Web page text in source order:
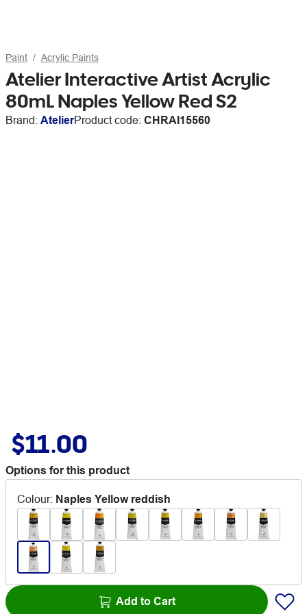
Paint Acrylic Paints
Atelier Interactive Artist Acrylic
80mL Naples Yellow Red S2
Brand: AtelierProduct code: CHRAI15560
$11.00
Options for this product
Colour: Naples Yellow reddish
Add to Cart